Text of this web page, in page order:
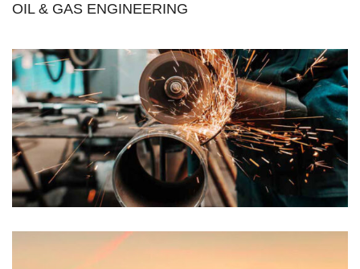
OIL & GAS ENGINEERING